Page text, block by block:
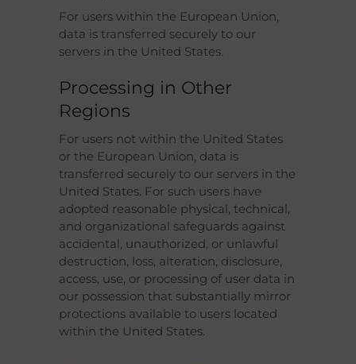
For users within the European Union,
data is transferred securely to our
servers in the United States.
Processing in Other
Regions
For users not within the United States
or the European Union, data is
transferred securely to our servers in the
United States. For such users have
adopted reasonable physical, technical,
and organizational safeguards against
accidental, unauthorized, or unlawful
destruction, loss, alteration, disclosure,
access, use, or processing of user data in
our possession that substantially mirror
protections available to users located
within the United States.